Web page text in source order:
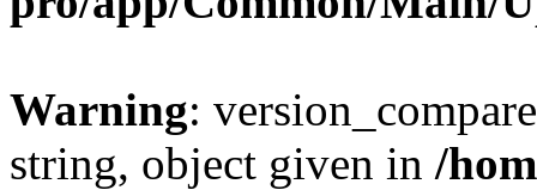
Warning:
string, object given in /